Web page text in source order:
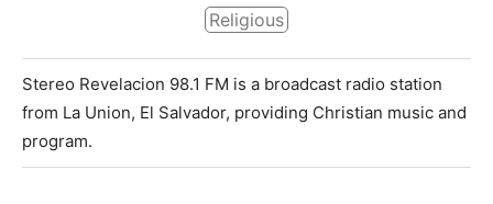
Religious
Stereo Revelacion 98.1 FM is a broadcast radio station
from La Union, El Salvador, providing Christian music and
program.